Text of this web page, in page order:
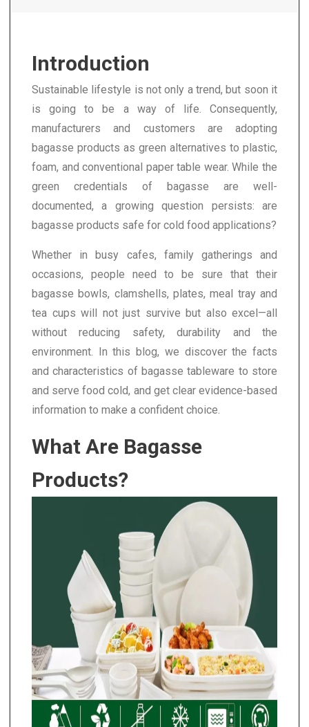
Introduction
Sustainable lifestyle is not only a trend, but soon it
is going to be a way of life. Consequently,
manufacturers and customers are adopting
bagasse products as green alternatives to plastic,
foam, and conventional paper table wear. While the
green credentials of bagasse are well-
documented, a growing question persists: are
bagasse products safe for cold food applications?
Whether in busy cafes, family gatherings and
occasions, people need to be sure that their
bagasse bowls, clamshells, plates, meal tray and
tea cups will not just survive but also excel—all
without reducing safety, durability and the
environment. In this blog, we discover the facts
and characteristics of bagasse tableware to store
and serve food cold, and get clear evidence-based
information to make a confident choice.
What Are Bagasse
Products?